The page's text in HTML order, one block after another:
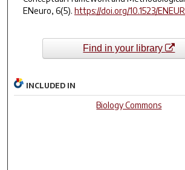
ENeuro, 6(5). https://doi.org/10.1523/
Find in your library
INCLUDED IN
Biology Commons